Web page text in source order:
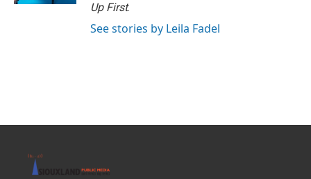
Up First.
See stories by Leila Fadel